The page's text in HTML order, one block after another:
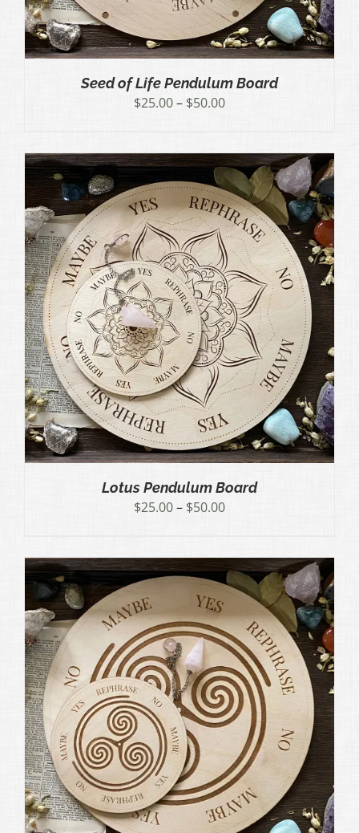
Seed of Life Pendulum Board
$25.00– $50.00Price
through
$50.00
Lotus Pendulum Board
$25.00– $50.00Price
through
$50.00